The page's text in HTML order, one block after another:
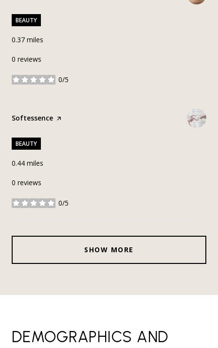
BEAUTY
0.37 miles
0 reviews
0/5
stars
Visit the
Softessence page on Yelp
BEAUTY
0.44 miles
0 reviews
0/5
stars
SHOW MORE
DEMOGRAPHICS AND